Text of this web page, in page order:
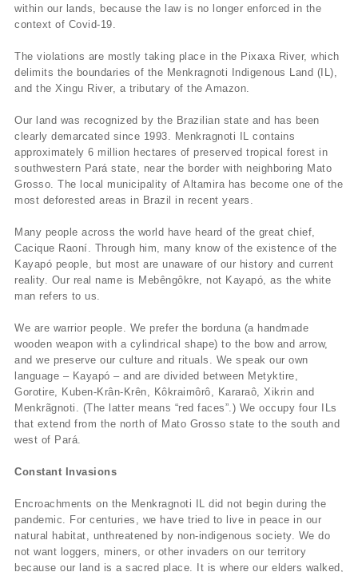
within our lands, because the law is no longer enforced in the
context of Covid-19.
The violations are mostly taking place in the Pixaxa River, which
delimits the boundaries of the Menkragnoti Indigenous Land (IL),
and the Xingu River, a tributary of the Amazon.
Our land was recognized by the Brazilian state and has been
clearly demarcated since 1993. Menkragnoti IL contains
approximately 6 million hectares of preserved tropical forest in
southwestern Pará state, near the border with neighboring Mato
Grosso. The local municipality of Altamira has become one of the
most deforested areas in Brazil in recent years.
Many people across the world have heard of the great chief,
Cacique Raoní. Through him, many know of the existence of the
Kayapó people, but most are unaware of our history and current
reality. Our real name is Mebêngôkre, not Kayapó, as the white
man refers to us.
We are warrior people. We prefer the borduna (a handmade
wooden weapon with a cylindrical shape) to the bow and arrow,
and we preserve our culture and rituals. We speak our own
language – Kayapó – and are divided between Metyktire,
Gorotire, Kuben-Krân-Krên, Kôkraimôrô, Kararaô, Xikrin and
Menkrãgnoti. (The latter means “red faces”.) We occupy four ILs
that extend from the north of Mato Grosso state to the south and
west of Pará.
Constant Invasions
Encroachments on the Menkragnoti IL did not begin during the
pandemic. For centuries, we have tried to live in peace in our
natural habitat, unthreatened by non-indigenous society. We do
not want loggers, miners, or other invaders on our territory
because our land is a sacred place. It is where our elders walked,